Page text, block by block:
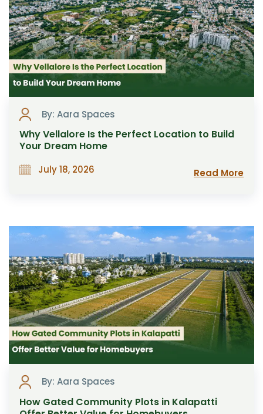
By: Aara Spaces
Why Vellalore Is the Perfect Location to Build
Your Dream Home
July 18, 2026 Read More
By: Aara Spaces
How Gated Community Plots in Kalapatti